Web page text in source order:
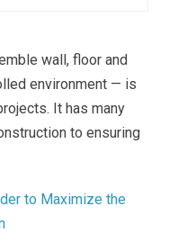
wall, floor and
environment — is
It has many
to ensuring
to Maximize the